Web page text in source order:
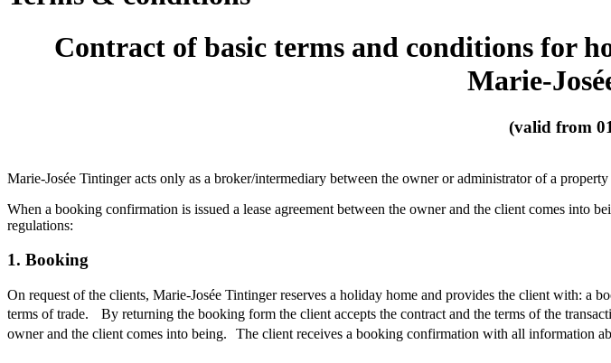
Contract of basic terms and conditions for
Marie-
(valid from
Marie-Josée Tintinger acts only as a broker/intermediary between the owner or administrator of a
When a booking confirmation is issued a lease agreement between the owner and the client comes into
regulations:
1. Booking
On request of the clients, Marie-Josée Tintinger reserves a holiday home and provides the client with: a
terms of trade. By returning the booking form the client accepts the contract and the terms of the
owner and the client comes into being. The client receives a booking confirmation with all information